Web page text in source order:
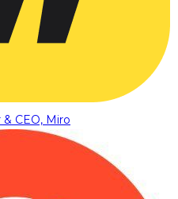
CEO, Miro